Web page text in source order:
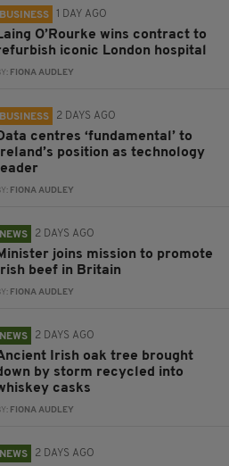
BUSINESS 1 DAY AGO
O’Rourke wins contract to
iconic London hospital
FIONA AUDLEY
BUSINESS 2 DAYS AGO
centres ‘fundamental’ to
position as technology
FIONA AUDLEY
NEWS 2 DAYS AGO
joins mission to promote
beef in Britain
FIONA AUDLEY
NEWS 2 DAYS AGO
Irish oak tree brought
by storm recycled into
casks
FIONA AUDLEY
NEWS 2 DAYS AGO